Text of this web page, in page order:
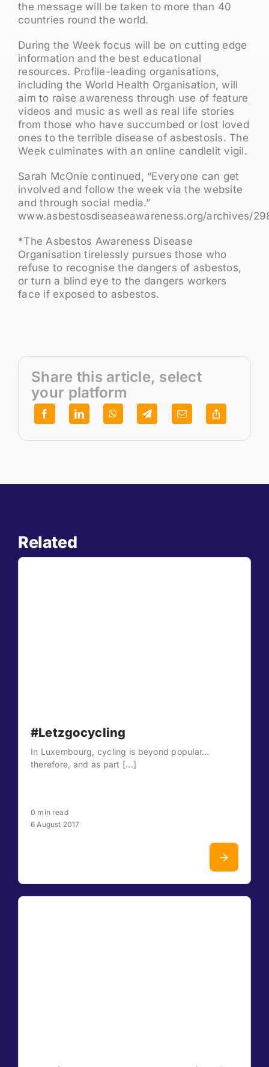
the message will be taken to more than 40
countries round the world.
During the Week focus will be on cutting edge
information and the best educational
resources. Profile-leading organisations,
including the World Health Organisation, will
aim to raise awareness through use of feature
videos and music as well as real life stories
from those who have succumbed or lost loved
ones to the terrible disease of asbestosis. The
Week culminates with an online candlelit vigil.
Sarah McOnie continued, “Everyone can get
involved and follow the week via the website
and through social media.”
www.asbestosdiseaseawareness.org/archives/
*The Asbestos Awareness Disease
Organisation tirelessly pursues those who
refuse to recognise the dangers of asbestos,
or turn a blind eye to the dangers workers
face if exposed to asbestos.
Share this article, select
your platform
Related
#Letzgocycling
In Luxembourg, cycling is beyond popular…
therefore, and as part [...]
0 min read
6 August 2017